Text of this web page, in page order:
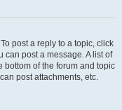
post a reply to a topic, click
can post a message. A list of
bottom of the forum and topic
post attachments, etc.